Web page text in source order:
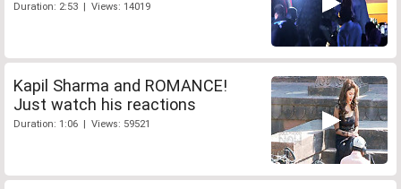
Duration: 2:53 | Views: 14019
Kapil Sharma and ROMANCE!
Just watch his reactions
Duration: 1:06 | Views: 59521